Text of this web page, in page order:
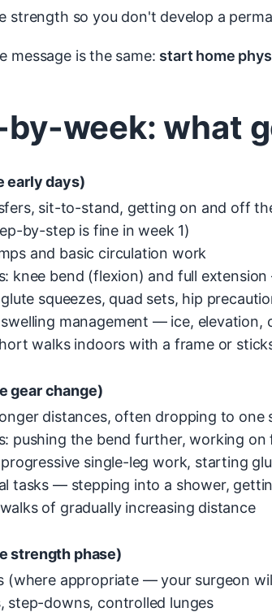
strength so you don't develop a
message is the same: start home
by-week: what
early days)
sit-to-stand, getting on and off
by-step is fine in week 1)
and basic circulation work
knee bend (flexion) and full
squeezes, quad sets, hip
swelling management — ice, elevation,
walks indoors with a frame or
gear change)
distances, often dropping to one
pushing the bend further, working
single-leg work, starting
tasks — stepping into a shower,
of gradually increasing distance
strength phase)
(where appropriate — your surgeon
step-downs, controlled lunges